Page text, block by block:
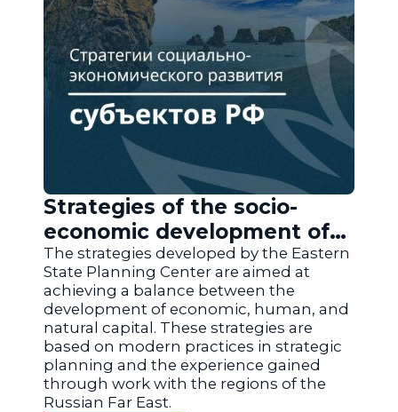
Strategies of the socio-
economic development of
the regions of Russia
The strategies developed by the Eastern
State Planning Center are aimed at
achieving a balance between the
development of economic, human, and
natural capital. These strategies are
based on modern practices in strategic
planning and the experience gained
through work with the regions of the
Russian Far East.